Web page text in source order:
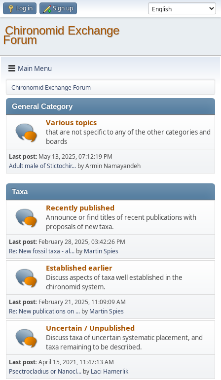
Log in Sign up
Chironomid Exchange
Forum
Main Menu
Chironomid Exchange Forum
General Category
Various topics
that are not specific to any of the other categories and
boards
Last post: May 13, 2025, 07:12:19 PM
Adult male of Stictochir... by Armin Namayandeh
Taxa
Recently published
Announce or find titles of recent publications with
proposals of new taxa.
Last post: February 28, 2025, 03:42:26 PM
Re: New fossil taxa - al... by Martin Spies
Established earlier
Discuss aspects of taxa well established in the
chironomid system.
Last post: February 21, 2025, 11:09:09 AM
Re: New publications on ... by Martin Spies
Uncertain / Unpublished
Discuss taxa of uncertain systematic placement, and
taxa remaining to be described.
Last post:April 15, 2021, 11:47:13 AM
Psectrocladius or Nanocl... by Laci Hamerlik